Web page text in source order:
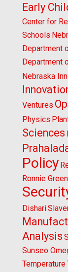
Early
Center for
Schools
Department
Department
Nebraska
Ventures
Physics
Sciences
Policy
Ronnie Green
Dishari
Analysis
Sunseo
Temperature